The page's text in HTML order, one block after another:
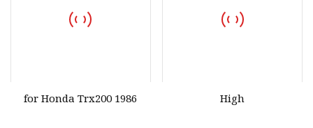
for Honda Trx200 1986 High